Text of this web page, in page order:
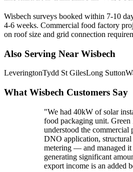
Wisbech surveys booked within 7-10
4-6 weeks. Commercial food factory
on roof size and grid connection
Also Serving Near Wisbech
LeveringtonTydd St GilesLong Sutton
What Wisbech Customers Say
"We had 40kW of solar
food packaging unit. Green
understood the
DNO application, structural
metering — and managed it
generating significant
export income is an added